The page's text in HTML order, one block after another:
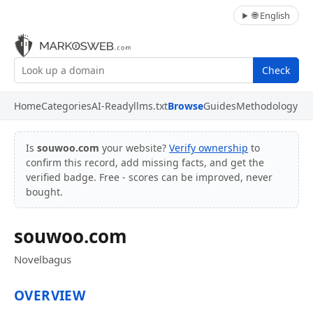
🌐 English
Check
HomeCategoriesAI-Readyllms.txtBrowseGuidesMethodology
Is souwoo.com your website? Verify ownership to
confirm this record, add missing facts, and get the
verified badge. Free - scores can be improved, never
bought.
souwoo.com
Novelbagus
OVERVIEW